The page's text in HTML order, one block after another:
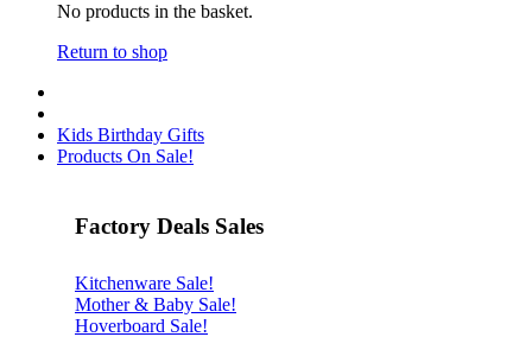
No products in the basket.
Return to shop
Kids Birthday Gifts
Products On Sale!
Factory Deals Sales
Kitchenware Sale!
Mother & Baby Sale!
Hoverboard Sale!